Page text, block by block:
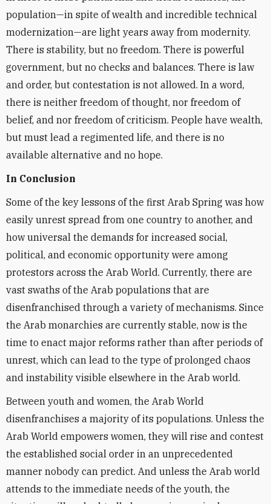
population—in spite of wealth and incredible technical
modernization—are light years away from modernity.
There is stability, but no freedom. There is powerful
government, but no checks and balances. There is law
and order, but contestation is not allowed. In a word,
there is neither freedom of thought, nor freedom of
belief, and nor freedom of criticism. People have wealth,
but must lead a regimented life, and there is no
available alternative and no hope.
In Conclusion
Some of the key lessons of the first Arab Spring was how
easily unrest spread from one country to another, and
how universal the demands for increased social,
political, and economic opportunity were among
protestors across the Arab World. Currently, there are
vast swaths of the Arab populations that are
disenfranchised through a variety of mechanisms. Since
the Arab monarchies are currently stable, now is the
time to enact major reforms rather than after periods of
unrest, which can lead to the type of prolonged chaos
and instability visible elsewhere in the Arab world.
Between youth and women, the Arab World
disenfranchises a majority of its populations. Unless the
Arab World empowers women, they will rise and contest
the established social order in an unprecedented
manner nobody can predict. And unless the Arab world
attends to the immediate needs of the youth, the